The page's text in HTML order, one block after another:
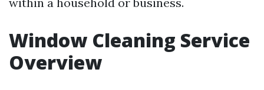
Window Cleaning Service
Overview